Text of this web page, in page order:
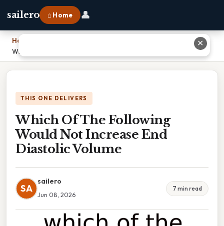
sailero ⌂ Home 👤
Home
Which Of The Following Would Not Increase End Diastolic Volume
THIS ONE DELIVERS
Which Of The Following
Would Not Increase End
Diastolic Volume
SA
sailero
Jun 08, 2026
7 min read
✕